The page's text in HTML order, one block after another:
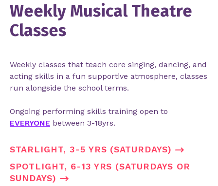
Weekly Musical Theatre
Classes
Weekly classes that teach core singing, dancing, and
acting skills in a fun supportive atmosphere, classes
run alongside the school terms.
Ongoing performing skills training open to
EVERYONE between 3-18yrs.
STARLIGHT, 3-5 YRS (SATURDAYS)
SPOTLIGHT, 6-13 YRS (SATURDAYS OR
SUNDAYS)